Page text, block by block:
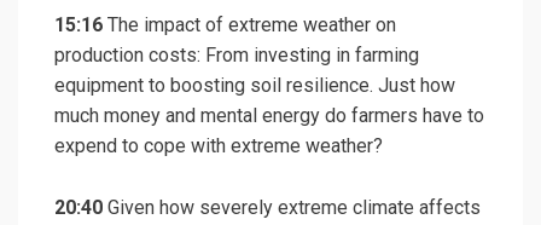
15:16 The impact of extreme weather on
production costs: From investing in farming
equipment to boosting soil resilience. Just how
much money and mental energy do farmers have to
expend to cope with extreme weather?
20:40 Given how severely extreme climate affects